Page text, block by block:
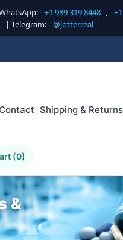
+1 989 319 8448 ,
+1
| Telegram: @jotterreal
Shipping & Returns
(0)
&